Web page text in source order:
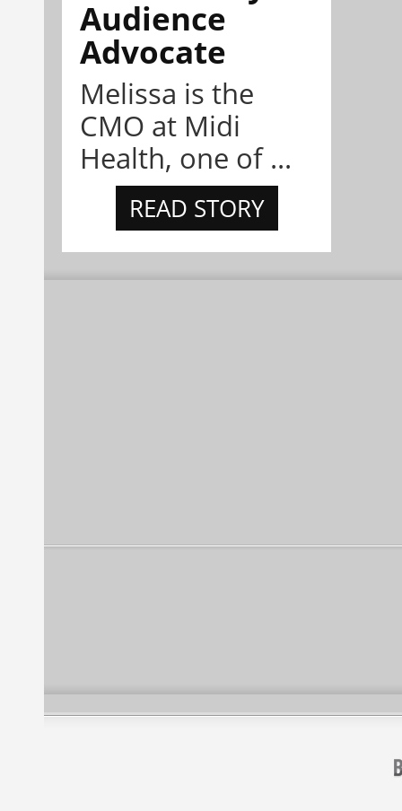
Audience
Advocate
Melissa is the
CMO at Midi
Health, one of ...
READ STORY